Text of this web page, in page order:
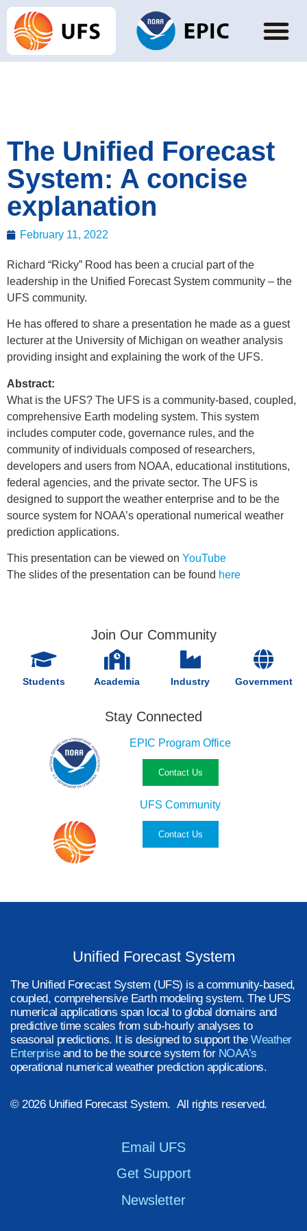
The Unified Forecast
System: A concise
explanation
February 11, 2022
Richard “Ricky” Rood has been a crucial part of the
leadership in the Unified Forecast System community – the
UFS community.
He has offered to share a presentation he made as a guest
lecturer at the University of Michigan on weather analysis
providing insight and explaining the work of the UFS.
Abstract:
What is the UFS? The UFS is a community-based, coupled,
comprehensive Earth modeling system. This system
includes computer code, governance rules, and the
community of individuals composed of researchers,
developers and users from NOAA, educational institutions,
federal agencies, and the private sector. The UFS is
designed to support the weather enterprise and to be the
source system for NOAA’s operational numerical weather
prediction applications.
This presentation can be viewed on YouTube
The slides of the presentation can be found here
Join Our Community
Students Academia Industry Government
Stay Connected
EPIC Program Office
Contact Us
UFS Community
Contact Us
Unified Forecast System
The Unified Forecast System (UFS) is a community-based,
coupled, comprehensive Earth modeling system. The UFS
numerical applications span local to global domains and
predictive time scales from sub-hourly analyses to
seasonal predictions. It is designed to support the Weather
Enterpriseand to be the source system for NOAA’s
operational numerical weather prediction applications.
© 2026 Unified Forecast System. All rights reserved.
Email UFS
Get Support
Newsletter